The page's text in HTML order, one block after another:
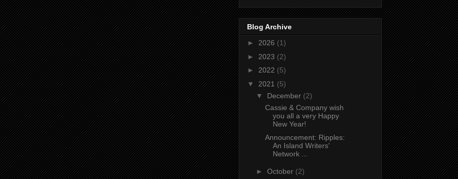
Blog Archive
► 2026 (1)
► 2023 (2)
► 2022 (5)
▼ 2021 (5)
▼ December (2)
Cassie & Company wish
you all a very Happy
New Year!
Announcement: Ripples:
An Island Writers'
Network ...
► October (2)